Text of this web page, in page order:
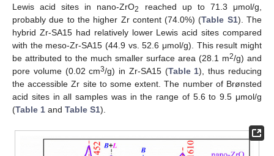
Lewis acid sites in nano-ZrO2
reached up to 71.3 μmol/g,
probably due to the higher Zr content (74.0%) (Table S1). The
hybrid Zr-SA15 had relatively lower Lewis acid sites compared
with the meso-Zr-SA15 (44.9 vs. 52.6 μmol/g). This result might
be attributed to the much smaller surface area (28.1 m2/g) and
pore volume (0.02 cm3/g) in Zr-SA15 (Table 1), thus reducing
the accessible Zr site to some extent. The number of Brønsted
acid sites in all samples was in the range of 5.6 to 9.5 μmol/g
(Table 1 and Table S1).